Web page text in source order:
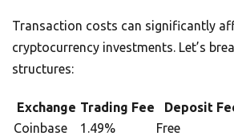
Transaction costs can significantly
cryptocurrency investments. Let’s
structures:
Exchange Trading Fee
Deposit
Coinbase
1.49%
Free